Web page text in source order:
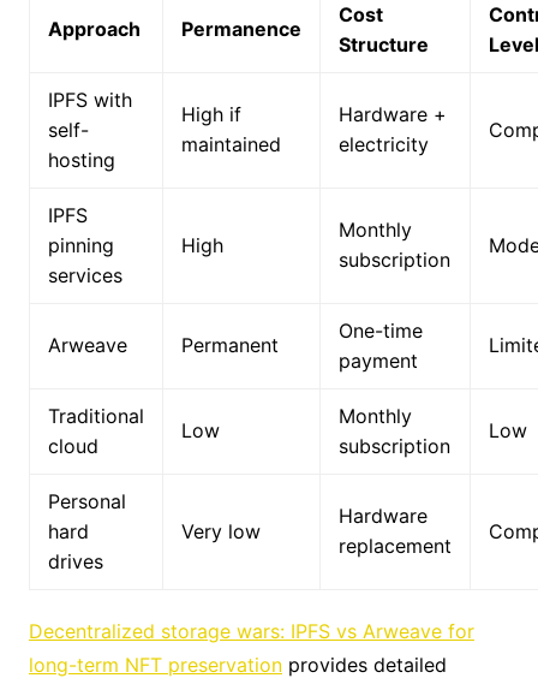
Approach Permanence
Cost
Structure
Level
IPFS with
self-
hosting
High if
maintained
Hardware +
electricity
IPFS
pinning
services
High
Monthly
subscription
Arweave Permanent
One-time
payment
Traditional
cloud
Low
Monthly
subscription
Low
Personal
hard
drives
Very low
Hardware
replacement
Decentralized storage wars: IPFS vs Arweave for
long-term NFT preservationprovides detailed